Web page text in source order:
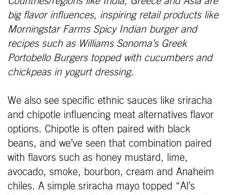
big flavor influences, inspiring retail products like
Morningstar Farms Spicy Indian burger and
recipes such as Williams Sonoma’s Greek
Portobello Burgers topped with cucumbers and
chickpeas in yogurt dressing.
We also see specific ethnic sauces like sriracha
and chipotle influencing meat alternatives flavor
options. Chipotle is often paired with black
beans, and we’ve seen that combination paired
with flavors such as honey mustard, lime,
avocado, smoke, bourbon, cream and Anaheim
chiles. A simple sriracha mayo topped “Al’s